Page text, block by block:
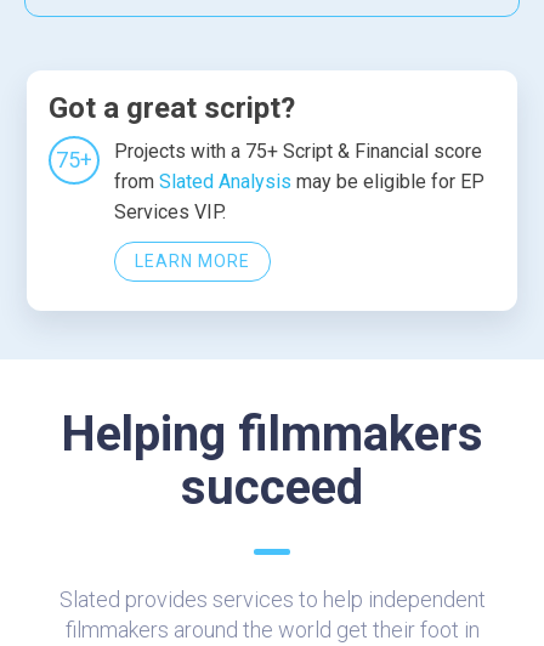
Got a great script?
75+
Projects with a 75+ Script & Financial score
from Slated Analysis may be eligible for EP
Services VIP.
LEARN MORE
Helping filmmakers
succeed
Slated provides services to help independent
filmmakers around the world get their foot in